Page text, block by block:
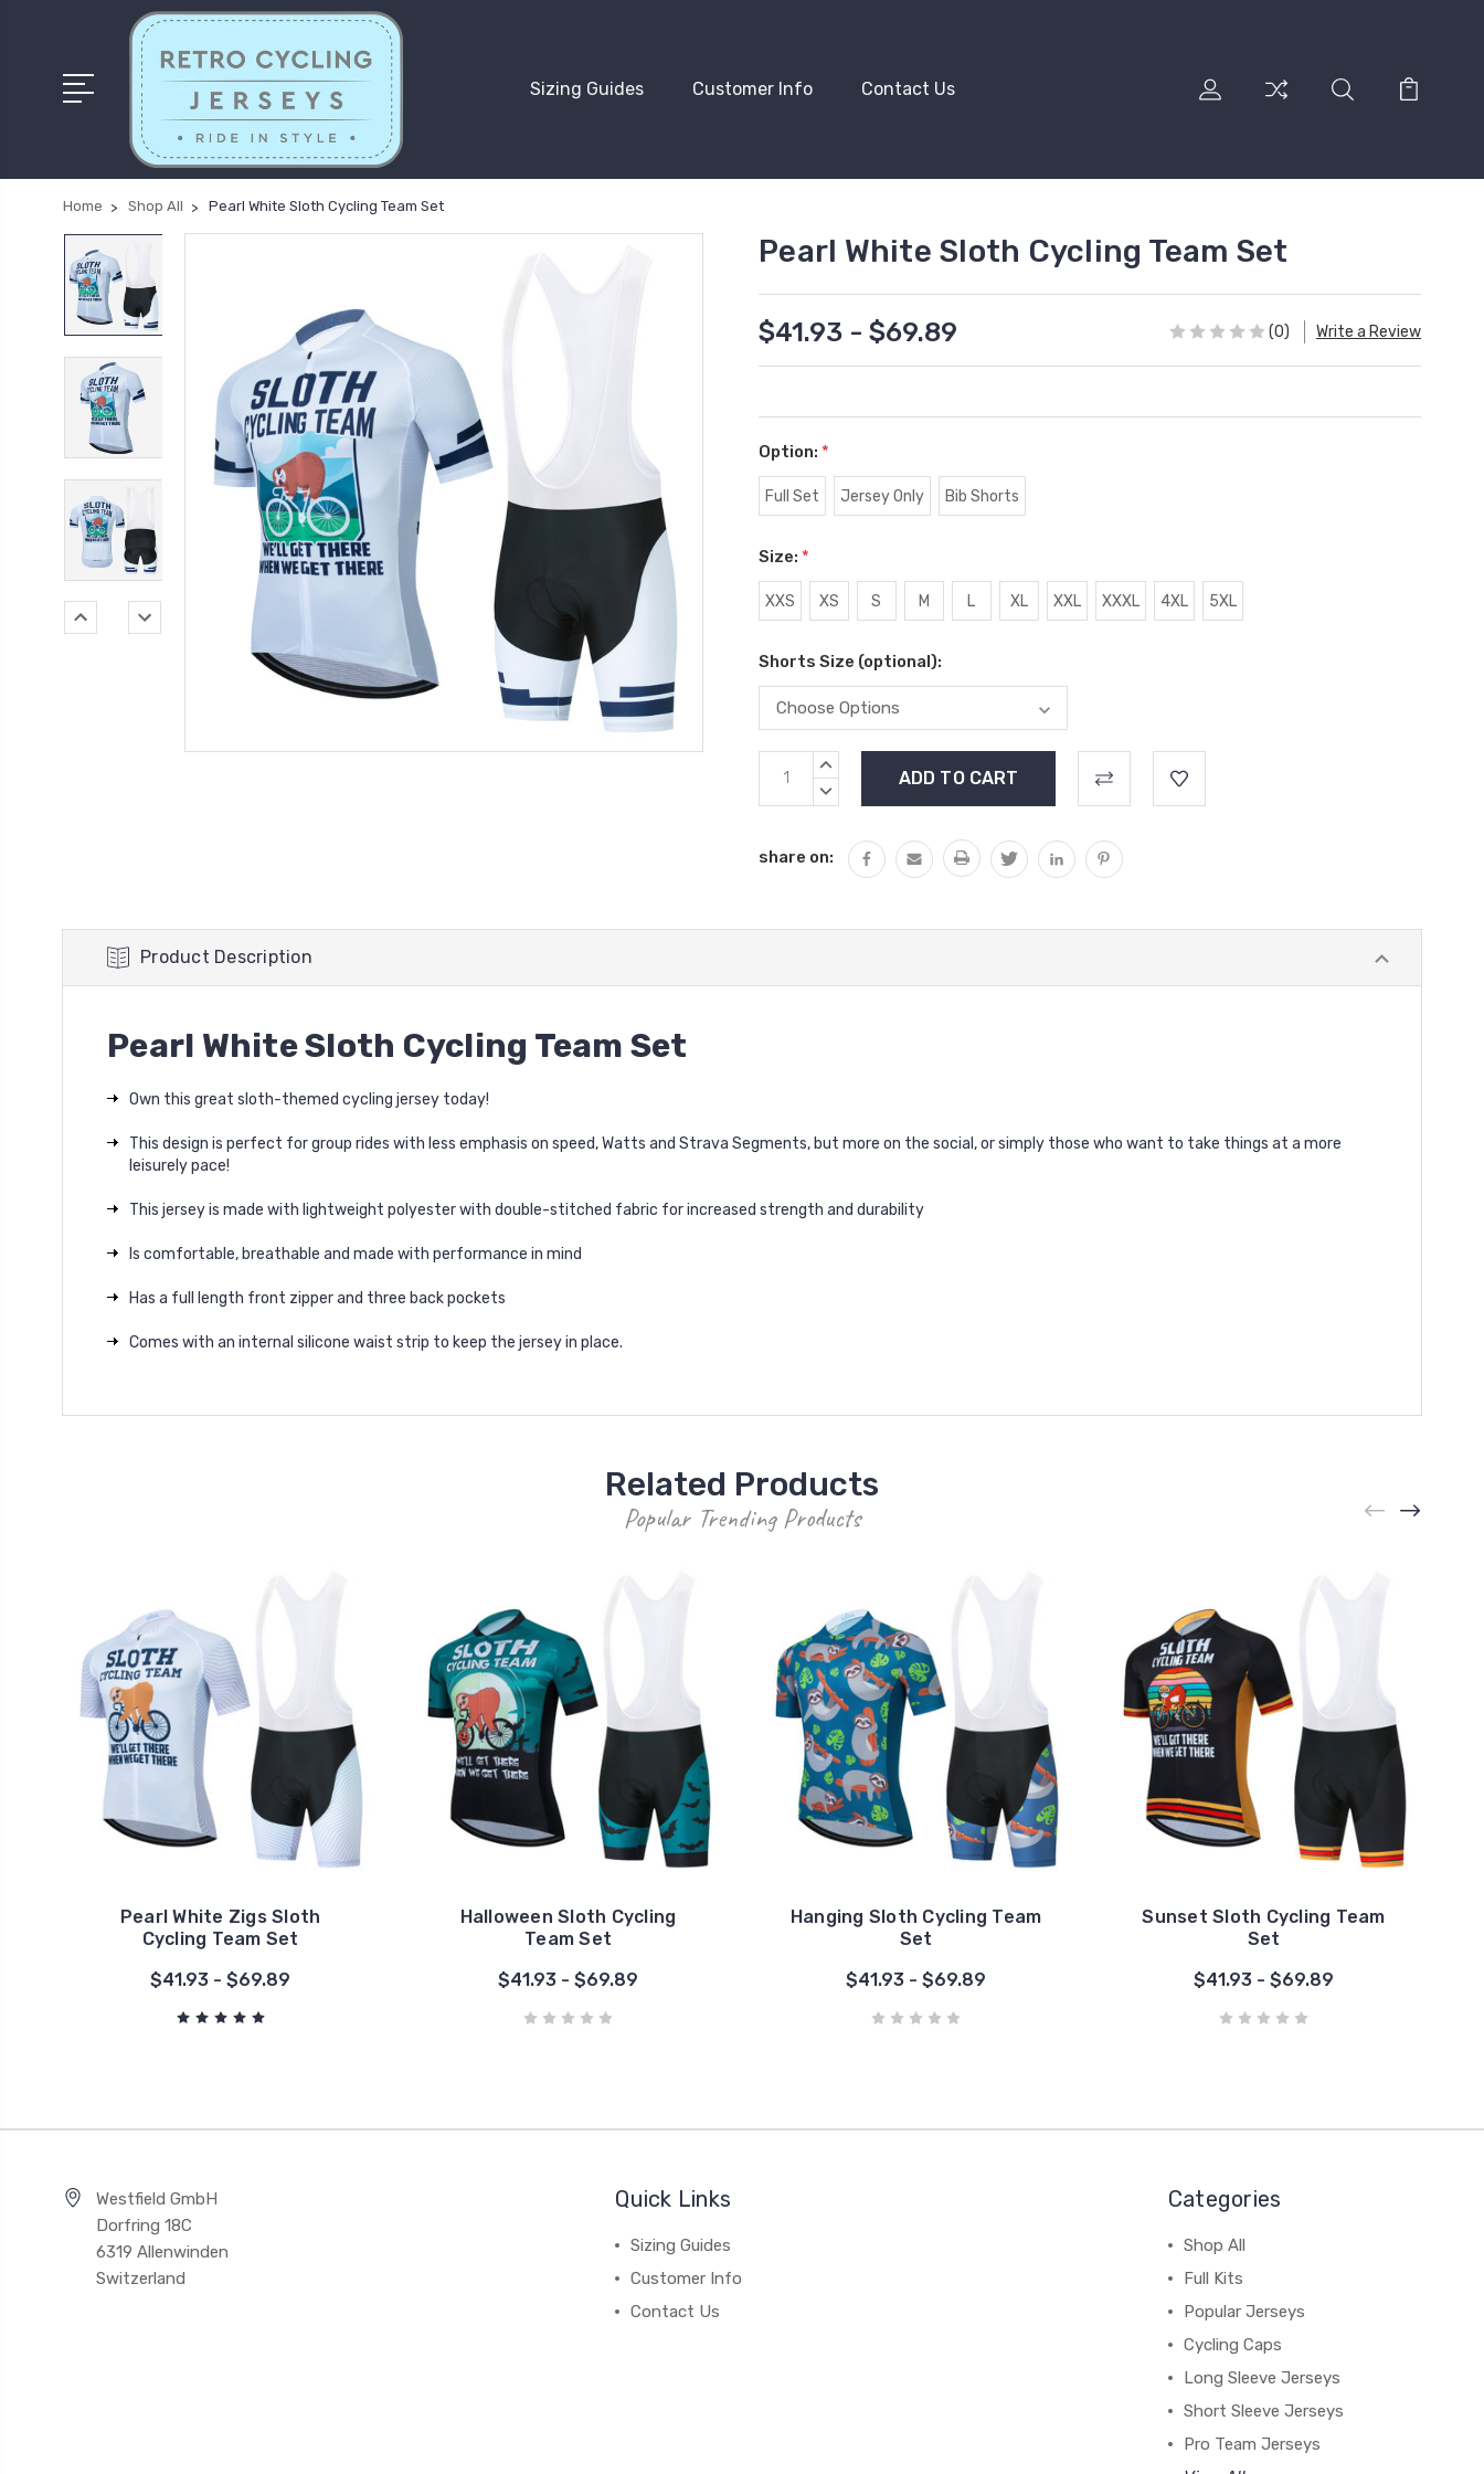
Sizing Guides Customer Info Contact Us
Home Shop All Pearl White Sloth Cycling Team Set
Pearl White Sloth Cycling Team Set
$41.93 - $69.89 (0) Write a Review
Option: *
Full Set Jersey Only Bib Shorts
Size: *
XXS XS S M L XL XXL XXXL 4XL 5XL
Shorts Size (optional):
Current
Stock:
INCREASE
DECREASE
share on:
Product Description
Pearl White Sloth Cycling Team Set
Own this great sloth-themed cycling jersey today!
This design is perfect for group rides with less emphasis on speed, Watts and Strava Segments, but more on the social, or simply those who want to take things at a more
leisurely pace!
This jersey is made with lightweight polyester with double-stitched fabric for increased strength and durability
Is comfortable, breathable and made with performance in mind
Has a full length front zipper and three back pockets
Comes with an internal silicone waist strip to keep the jersey in place.
Related Products
Popular Trending Products
Pearl White Zigs Sloth
Cycling Team Set
$41.93 - $69.89
Halloween Sloth Cycling
Team Set
$41.93 - $69.89
Hanging Sloth Cycling Team
Set
$41.93 - $69.89
Sunset Sloth Cycling Team
Set
$41.93 - $69.89
Westfield GmbH
Dorfring 18C
6319 Allenwinden
Switzerland
Quick Links
Sizing Guides
Customer Info
Contact Us
Categories
Shop All
Full Kits
Popular Jerseys
Cycling Caps
Long Sleeve Jerseys
Short Sleeve Jerseys
Pro Team Jerseys